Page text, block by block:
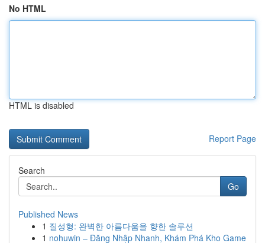
No HTML
HTML is disabled
Report Page
Search
Go
Published News
1 질성형: 완벽한 아름다움을 향한 솔루션
1 nohuwin – Đăng Nhập Nhanh, Khám Phá Kho Game